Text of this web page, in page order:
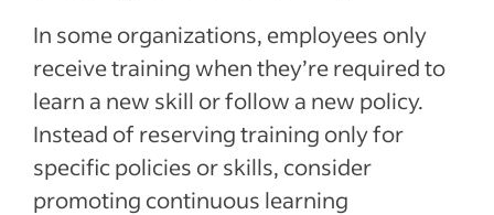
In some organizations, employees only
receive training when they’re required to
learn a new skill or follow a new policy.
Instead of reserving training only for
specific policies or skills, consider
promoting continuous learning